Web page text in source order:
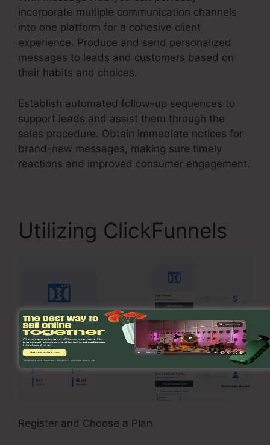
incorporate multiple communication channels
into one platform for a cohesive client
experience. Produce and send personalized
messages to leads and customers based on
their habits and choices.
Establish automated follow-up sequences to
support leads and assist them through the
sales procedure. Obtain immediate notices for
brand-new messages, making sure timely
reactions and improved consumer engagement.
Utilizing ClickFunnels
Register and Choose a Plan